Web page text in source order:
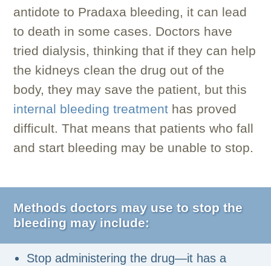
antidote to Pradaxa bleeding, it can lead
to death in some cases. Doctors have
tried dialysis, thinking that if they can help
the kidneys clean the drug out of the
body, they may save the patient, but this
internal bleeding treatment has proved
difficult. That means that patients who fall
and start bleeding may be unable to stop.
Methods doctors may use to stop the
bleeding may include:
Stop administering the drug—it has a